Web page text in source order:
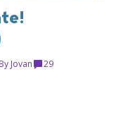
By Jovan
29